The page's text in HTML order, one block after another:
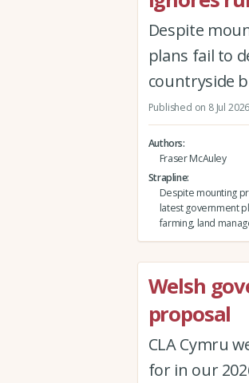
Despite
plans fail to
countryside
Published on 8 Jul 2026
Authors
Fraser McAuley
Strapline
Despite mounting
latest government
farming, land
Welsh
proposal
CLA Cymru
for in our